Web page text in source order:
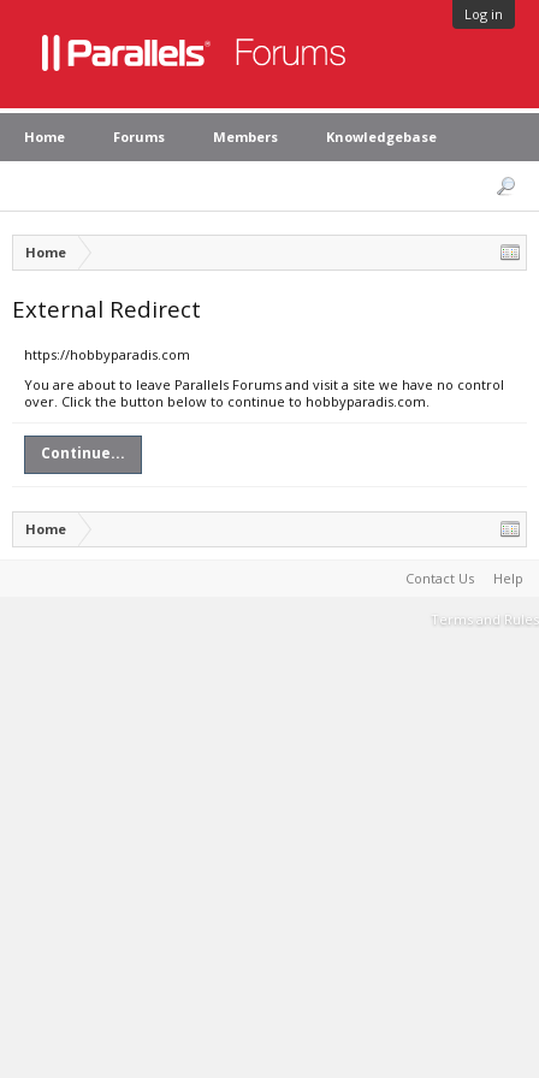
Log in
Home Forums Members Knowledgebase
Home
External Redirect
https://hobbyparadis.com
You are about to leave Parallels Forums and visit a site we have no control
over. Click the button below to continue to hobbyparadis.com.
Continue...
Home
Contact Us Help
Terms and Rules